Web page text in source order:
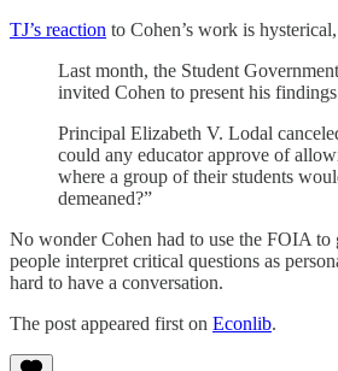
TJ’s reaction to Cohen’s work is
Last month, the Student
invited Cohen to present his
Principal Elizabeth V. Lodal
could any educator approve of
where a group of their students
demeaned?”
No wonder Cohen had to use the FOIA to
people interpret critical questions as
hard to have a conversation.
The post appeared first on Econlib.